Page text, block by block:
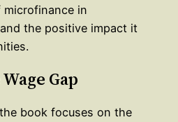
in
the positive impact it
Gap
book focuses on the